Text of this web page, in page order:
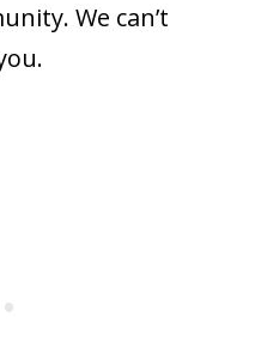
We can’t